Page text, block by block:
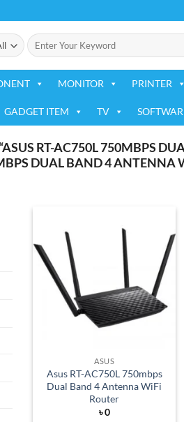
Search
for:
MONITOR PRINTER
GADGET ITEM TV
RT-AC750L 750MBPS
DUAL BAND 4 ANTENNA
wishlist
ASUS
Asus RT-AC750L 750mbps
Dual Band 4 Antenna WiFi
Router
৳0